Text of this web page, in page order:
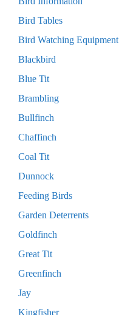
Bird Tables
Bird Watching Equipment
Blackbird
Blue Tit
Brambling
Bullfinch
Chaffinch
Coal Tit
Dunnock
Feeding Birds
Garden Deterrents
Goldfinch
Great Tit
Greenfinch
Jay
Kingfisher